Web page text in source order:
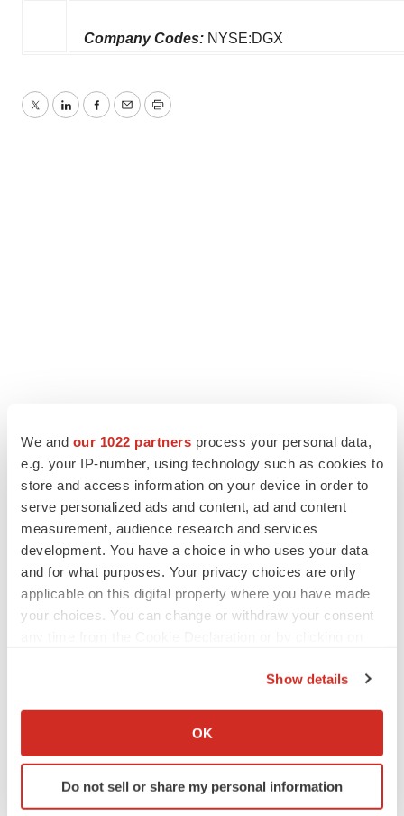
We and our 1022 partners process your personal data,
e.g. your IP-number, using technology such as cookies to
store and access information on your device in order to
serve personalized ads and content, ad and content
measurement, audience research and services
development. You have a choice in who uses your data
and for what purposes. Your privacy choices are only
applicable on this digital property where you have made
your choices. You can change or withdraw your consent
Collect information about your geographical location
Identify your device by actively scanning it for
specific characteristics (fingerprinting)
Show details
OK
Do not sell or share my personal information
Company Codes: NYSE:DGX
TwitterLinkedInFacebook
EmailPrint
LATEST
APPROVALS
Third time’s the charm for Replimune as
melanoma drug earns FDA greenlight